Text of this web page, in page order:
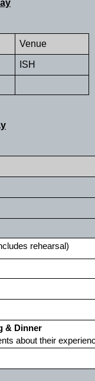
Venue
ISH
rehearsal)
& Dinner
about their